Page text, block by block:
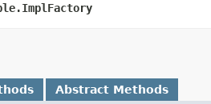
Abstract Methods